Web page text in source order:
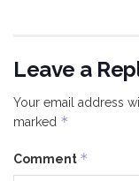
Leave a
Your email address
marked *
Comment *